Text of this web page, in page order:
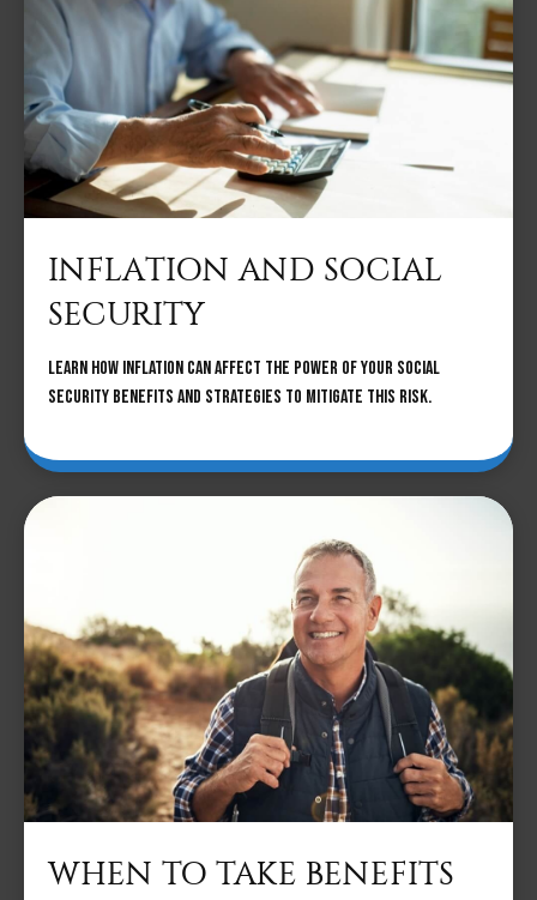
INFLATION AND SOCIAL
SECURITY
Learn how inflation can affect the power of your Social
Security benefits and strategies to mitigate this risk.
WHEN TO TAKE BENEFITS